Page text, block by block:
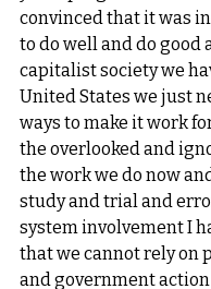
convinced that it was
to do well and do good
capitalist society we
United States we just
ways to make it work
the overlooked and
the work we do now
study and trial and
system involvement I
that we cannot rely on
and government